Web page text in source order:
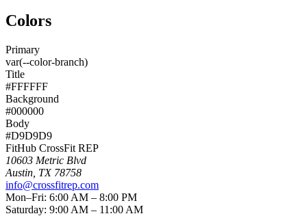
Colors
Primary
var(--color-branch)
Title
#FFFFFF
Background
#000000
Body
#D9D9D9
FitHub CrossFit REP
10603 Metric Blvd
Austin TX 78758
info@crossfitrep.com
Mon–Fri: 6:00 AM – 8:00 PM
Saturday: 9:00 AM – 11:00 AM